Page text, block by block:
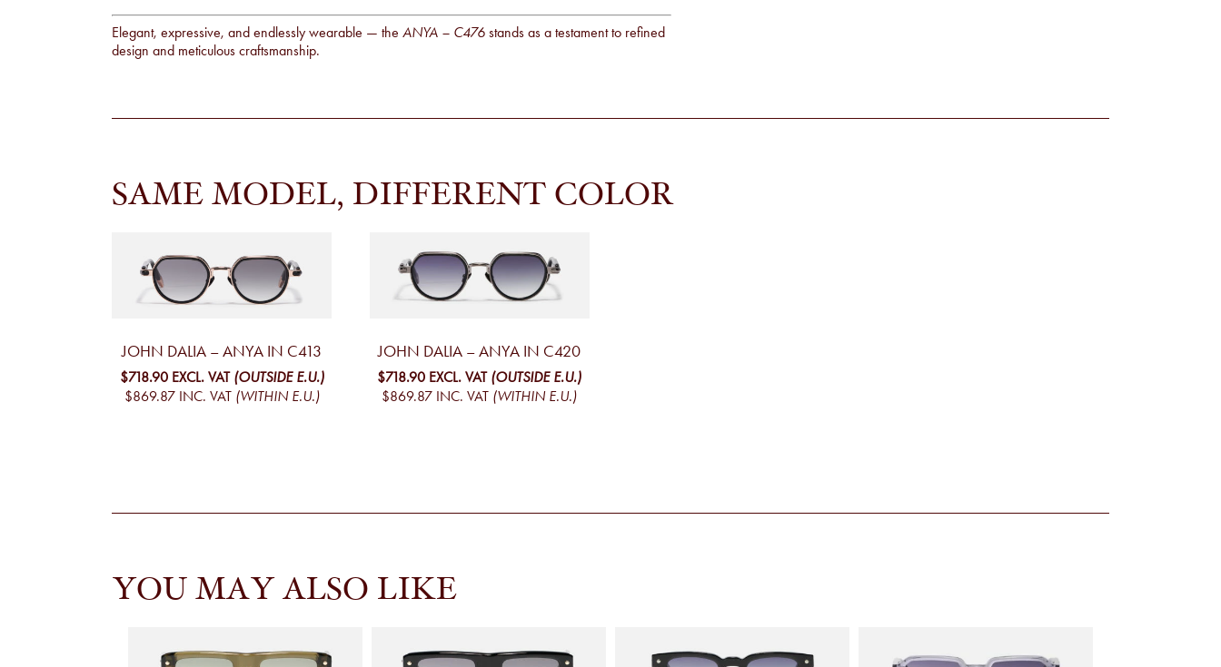
Elegant, expressive, and endlessly wearable — the ANYA – C476 stands as a testament to refined
design and meticulous craftsmanship.
SAME MODEL, DIFFERENT COLOR
JOHN DALIA – ANYA IN C413
$718.90 EXCL. VAT (OUTSIDE E.U.)
$869.87 INC. VAT (WITHIN E.U.)
JOHN DALIA – ANYA IN C420
$718.90 EXCL. VAT (OUTSIDE E.U.)
$869.87 INC. VAT (WITHIN E.U.)
YOU MAY ALSO LIKE